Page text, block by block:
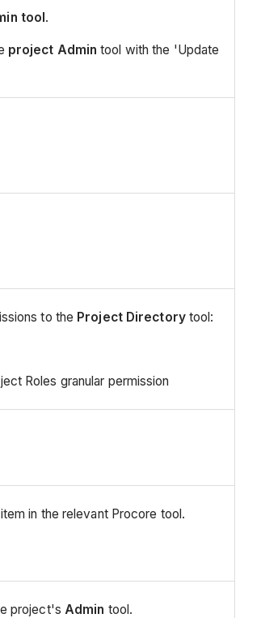
tool .
project Admintool with the 'Update
to the Project Directorytool:
Roles granular permission
in the relevant Procore tool.
project's Admin tool.